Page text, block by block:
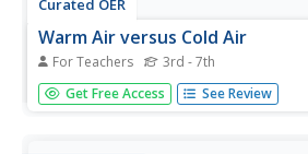
Warm Air versus Cold Air
For Teachers 3rd - 7th
Students discover that warm air takes
than cold air. In this science lesson,
Get Free Access See Review